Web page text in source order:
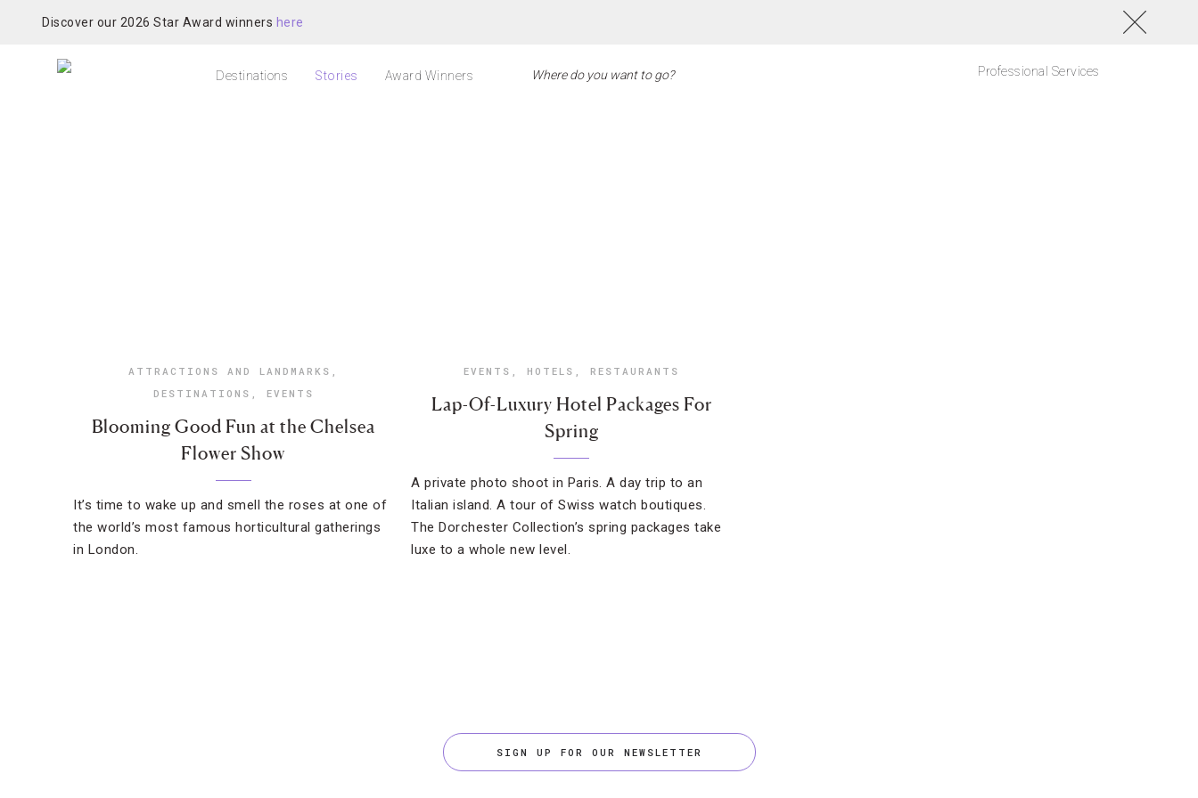
Discover our 2026 Star Award winners here
Destinations Stories Award Winners Professional Services
ATTRACTIONS AND LANDMARKS ,
DESTINATIONS , EVENTS
Blooming Good Fun at the Chelsea
Flower Show
It’s time to wake up and smell the roses at one of
the world’s most famous horticultural gatherings
in London.
EVENTS , HOTELS , RESTAURANTS
Lap-Of-Luxury Hotel Packages For
Spring
A private photo shoot in Paris. A day trip to an
Italian island. A tour of Swiss watch boutiques.
The Dorchester Collection’s spring packages take
luxe to a whole new level.
SIGN UP FOR OUR NEWSLETTER